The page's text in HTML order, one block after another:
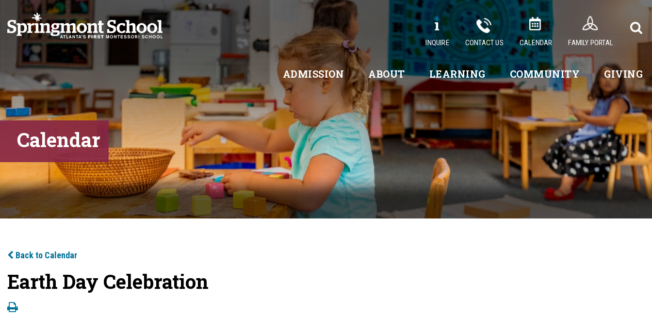
INQUIRE CONTACT US CALENDAR FAMILY PORTAL
ADMISSION ABOUT LEARNING COMMUNITY GIVING
Calendar
Back to Calendar
Earth Day Celebration